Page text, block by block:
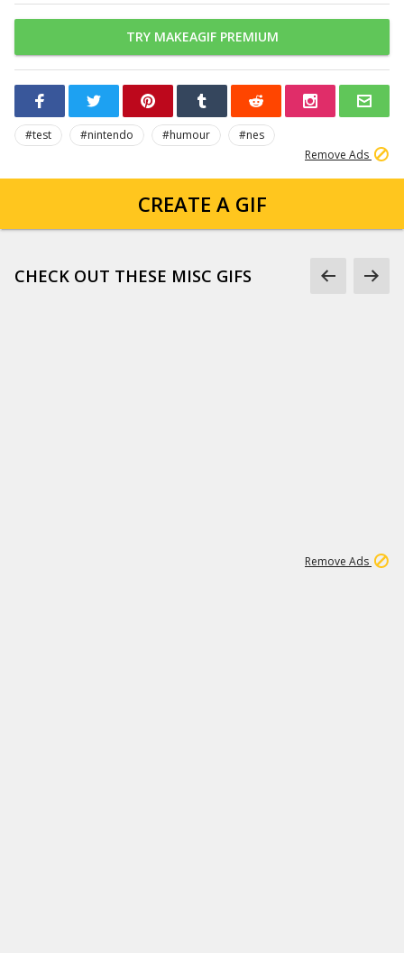
TRY MAKEAGIF PREMIUM
#test #nintendo #humour
#nes
Remove Ads
CREATE A GIF
CHECK OUT THESE MISC GIFS
Remove Ads